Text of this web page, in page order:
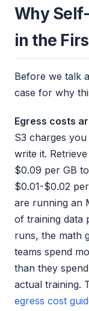
Why
in the
Before we talk
case for why
Egress costs
S3 charges
write it.
$0.09 per GB
$0.01-$0.02
are running an
of training data
runs, the math
teams spend
than they
actual training.
egress cost